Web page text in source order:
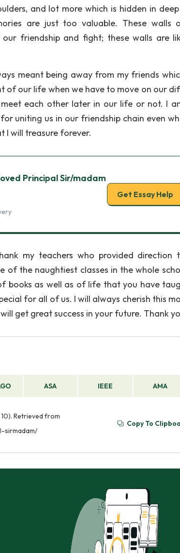
and lot more which is hidden in
are just too valuable. These walls
friendship and fight; these walls are
meant being away from my friends
of our life when we have to move on our
each other later in our life or not. I
uniting us in our friendship chain even
I will treasure forever.
Principal Sir/madam
Get Essay Help
my teachers who provided direction
of the naughtiest classes in the whole
books as well as of life that you have
for all of us. I will always cherish this
get great success in your future. Thank
ASA IEEE AMA
Retrieved from
sirmadam/
Copy To